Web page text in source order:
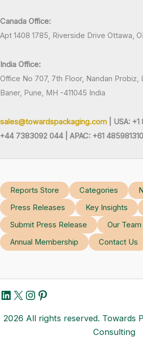
Canada Office:
Apt 1408 1785, Riverside Drive Ottawa,
India Office:
Office No 707, 7th Floor, Nandan Probiz,
Baner, Pune, MH -411045 India
sales@towardspackaging.com | USA:
+44 7383092 044 | APAC: +61
Reports Store Categories
Press Releases
Key Insights
Submit Press Release
Our Team
Annual Membership
Contact Us
LinkedIn
X Instagram
Pinterest
2026 All rights reserved. Towards
Consulting